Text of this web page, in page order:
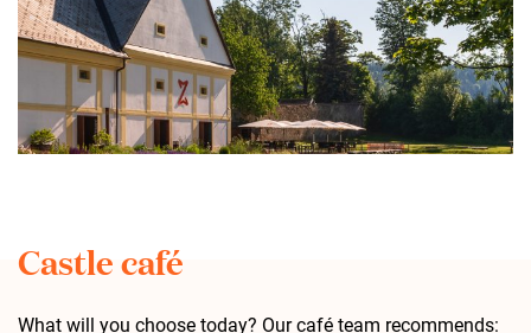
Castle café
What will you choose today? Our café team recommends: